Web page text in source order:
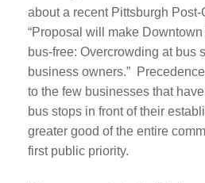
about a recent Pittsburgh Post-
“Proposal will make
bus-free: Overcrowding at bus
business owners.”
to the few businesses that
bus stops in front of their
greater good of the entire
first public priority.